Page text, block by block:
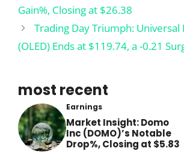
Gain%, Closing at $26.38
Trading Day Triumph: Universal
(OLED) Ends at $119.74, a -0.21
most recent
Earnings
Market Insight: Domo
Inc (DOMO)’s Notable
Drop%, Closing at $5.83